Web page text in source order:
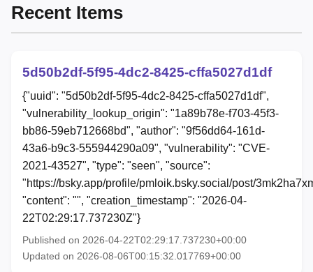
Recent Items
5d50b2df-5f95-4dc2-8425-cffa5027d1df
{"uuid": "5d50b2df-5f95-4dc2-8425-cffa5027d1df",
"vulnerability_lookup_origin": "1a89b78e-f703-45f3-
bb86-59eb712668bd", "author": "9f56dd64-161d-
43a6-b9c3-555944290a09", "vulnerability": "CVE-
2021-43527", "type": "seen", "source":
"https://bsky.app/profile/pmloik.bsky.social/post/
"content": "", "creation_timestamp": "2026-04-
22T02:29:17.737230Z"}
Published on 2026-04-22T02:29:17.737230+00:00
Updated on 2026-08-06T00:15:32.017769+00:00